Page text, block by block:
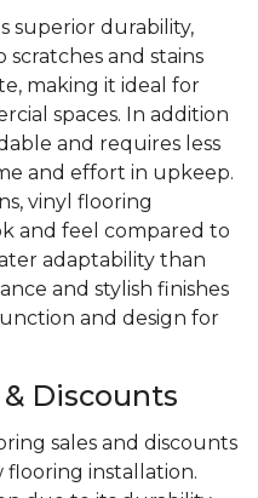
superior durability,
and stains
making it ideal for
spaces. In addition
and requires less
and effort in upkeep.
vinyl flooring
and feel compared to
adaptability than
and stylish finishes
and design for
Discounts
sales and discounts
flooring installation.